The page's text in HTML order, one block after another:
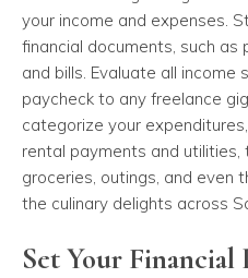
your income and expenses.
financial documents, such
and bills. Evaluate all
paycheck to any freelance
categorize your
rental payments and utilities,
groceries, outings, and even
the culinary delights across
Set Your Financial